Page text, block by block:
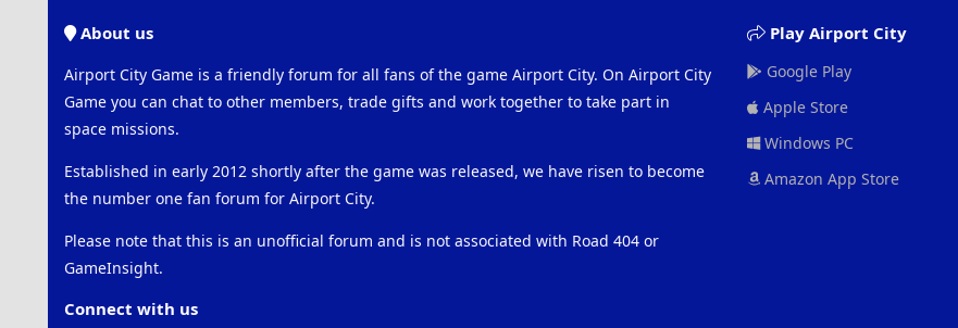
About us
Airport City Game is a friendly forum for all fans of the game Airport City. On Airport City
Game you can chat to other members, trade gifts and work together to take part in
space missions.
Established in early 2012 shortly after the game was released, we have risen to become
the number one fan forum for Airport City.
Please note that this is an unofficial forum and is not associated with Road 404 or
GameInsight.
Connect with us
Play Airport City
Google Play
Apple Store
Windows PC
Amazon App Store